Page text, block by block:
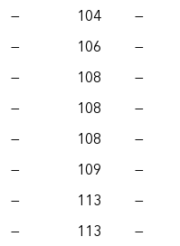
— 104
—
— 106
—
— 108
—
— 108
—
— 108
—
— 109
—
— 113
—
— 113
—